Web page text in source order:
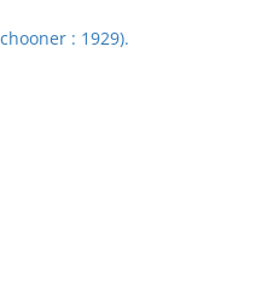
: 1929).